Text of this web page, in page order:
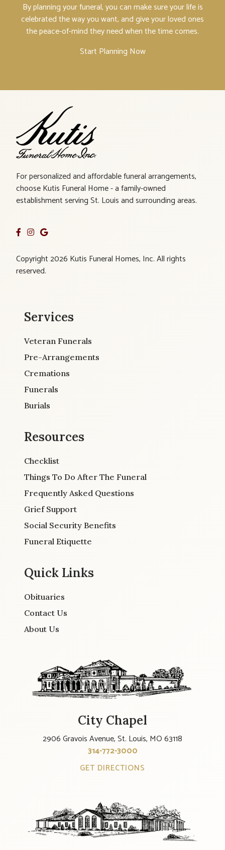
By planning your funeral, you can make sure your life is
celebrated the way you want, and give your loved ones
the peace-of-mind they need when the time comes.
Start Planning Now
For personalized and affordable funeral arrangements,
choose Kutis Funeral Home - a family-owned
establishment serving St. Louis and surrounding areas.
Copyright 2026 Kutis Funeral Homes, Inc. All rights
reserved.
Services
Veteran Funerals
Pre-Arrangements
Cremations
Funerals
Burials
Resources
Checklist
Things To Do After The Funeral
Frequently Asked Questions
Grief Support
Social Security Benefits
Funeral Etiquette
Quick Links
Obituaries
Contact Us
About Us
City Chapel
2906 Gravois Avenue, St. Louis, MO 63118
314-772-3000
GET DIRECTIONS